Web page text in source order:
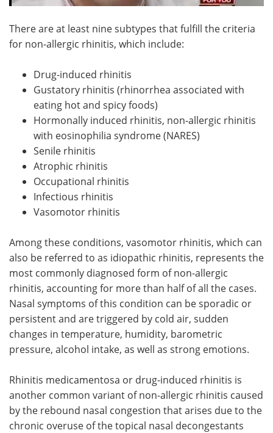
There are at least nine subtypes that fulfill the criteria
for non-allergic rhinitis, which include:
Drug-induced rhinitis
Gustatory rhinitis (rhinorrhea associated with
eating hot and spicy foods)
Hormonally induced rhinitis, non-allergic rhinitis
with eosinophilia syndrome (NARES)
Senile rhinitis
Atrophic rhinitis
Occupational rhinitis
Infectious rhinitis
Vasomotor rhinitis
Among these conditions, vasomotor rhinitis, which can
also be referred to as idiopathic rhinitis, represents the
most commonly diagnosed form of non-allergic
rhinitis, accounting for more than half of all the cases.
Nasal symptoms of this condition can be sporadic or
persistent and are triggered by cold air, sudden
changes in temperature, humidity, barometric
pressure, alcohol intake, as well as strong emotions.
Rhinitis medicamentosa or drug-induced rhinitis is
another common variant of non-allergic rhinitis caused
by the rebound nasal congestion that arises due to the
chronic overuse of the topical nasal decongestants